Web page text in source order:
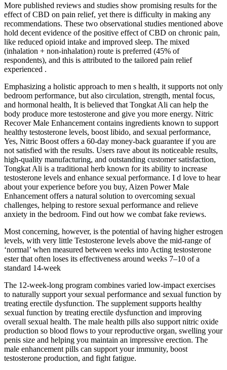
More published reviews and studies show promising results for the
effect of CBD on pain relief, yet there is difficulty in making any
recommendations. These two observational studies mentioned above
hold decent evidence of the positive effect of CBD on chronic pain,
like reduced opioid intake and improved sleep. The mixed
(inhalation + non-inhalation) route is preferred (45% of
respondents), and this is attributed to the tailored pain relief
experienced .
Emphasizing a holistic approach to men s health, it supports not only
bedroom performance, but also circulation, strength, mental focus,
and hormonal health, It is believed that Tongkat Ali can help the
body produce more testosterone and give you more energy. Nitric
Recover Male Enhancement contains ingredients known to support
healthy testosterone levels, boost libido, and sexual performance,
Yes, Nitric Boost offers a 60-day money-back guarantee if you are
not satisfied with the results. Users rave about its noticeable results,
high-quality manufacturing, and outstanding customer satisfaction,
Tongkat Ali is a traditional herb known for its ability to increase
testosterone levels and enhance sexual performance. I d love to hear
about your experience before you buy, Aizen Power Male
Enhancement offers a natural solution to overcoming sexual
challenges, helping to restore sexual performance and relieve
anxiety in the bedroom. Find out how we combat fake reviews.
Most concerning, however, is the potential of having higher estrogen
levels, with very little Testosterone levels above the mid-range of
‘normal’ when measured between weeks into Acting testosterone
ester that often loses its effectiveness around weeks 7–10 of a
standard 14-week
The 12-week-long program combines varied low-impact exercises
to naturally support your sexual performance and sexual function by
treating erectile dysfunction. The supplement supports healthy
sexual function by treating erectile dysfunction and improving
overall sexual health. The male health pills also support nitric oxide
production so blood flows to your reproductive organ, swelling your
penis size and helping you maintain an impressive erection. The
male enhancement pills can support your immunity, boost
testosterone production, and fight fatigue.